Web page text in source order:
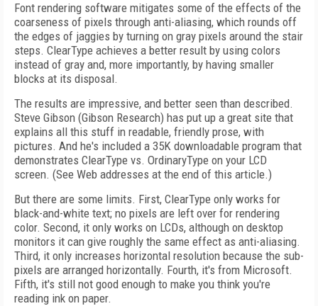
Font rendering software mitigates some of the effects of the
coarseness of pixels through anti-aliasing, which rounds off
the edges of jaggies by turning on gray pixels around the stair
steps. ClearType achieves a better result by using colors
instead of gray and, more importantly, by having smaller
blocks at its disposal.
The results are impressive, and better seen than described.
Steve Gibson (Gibson Research) has put up a great site that
explains all this stuff in readable, friendly prose, with
pictures. And he's included a 35K downloadable program that
demonstrates ClearType vs. OrdinaryType on your LCD
screen. (See Web addresses at the end of this article.)
But there are some limits. First, ClearType only works for
black-and-white text; no pixels are left over for rendering
color. Second, it only works on LCDs, although on desktop
monitors it can give roughly the same effect as anti-aliasing.
Third, it only increases horizontal resolution because the sub-
pixels are arranged horizontally. Fourth, it's from Microsoft.
Fifth, it's still not good enough to make you think you're
reading ink on paper.